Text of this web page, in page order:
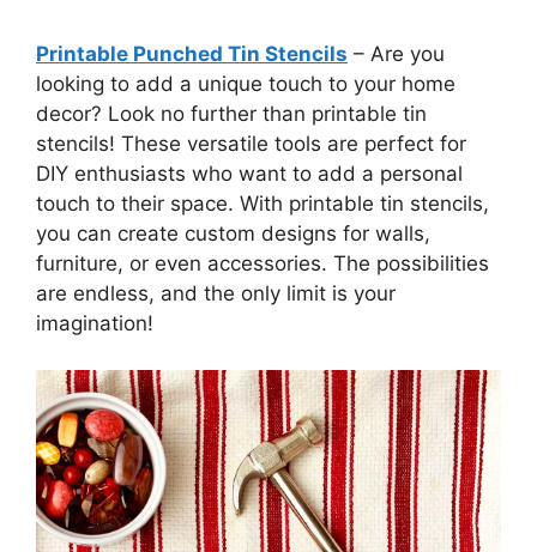
Printable Punched Tin Stencils – Are you
looking to add a unique touch to your home
decor? Look no further than printable tin
stencils! These versatile tools are perfect for
DIY enthusiasts who want to add a personal
touch to their space. With printable tin stencils,
you can create custom designs for walls,
furniture, or even accessories. The possibilities
are endless, and the only limit is your
imagination!